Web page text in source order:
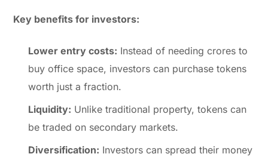
Key benefits for investors:
Lower entry costs: Instead of needing crores to
buy office space, investors can purchase tokens
worth just a fraction.
Liquidity: Unlike traditional property, tokens can
be traded on secondary markets.
Diversification: Investors can spread their money